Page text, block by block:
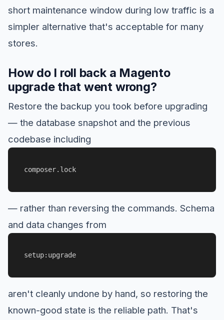
short maintenance window during low traffic is a
simpler alternative that's acceptable for many
stores.
How do I roll back a Magento
upgrade that went wrong?
Restore the backup you took before upgrading
— the database snapshot and the previous
codebase including
composer.lock
— rather than reversing the commands. Schema
and data changes from
setup:upgrade
aren't cleanly undone by hand, so restoring the
known-good state is the reliable path. That's